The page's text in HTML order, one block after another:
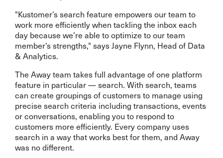
"Kustomer’s search feature empowers our team to
work more efficiently when tackling the inbox each
day because we’re able to optimize to our team
member’s strengths," says Jayne Flynn, Head of Data
& Analytics.
The Away team takes full advantage of one platform
feature in particular — search. With search, teams
can create groupings of customers to manage using
precise search criteria including transactions, events
or conversations, enabling you to respond to
customers more efficiently. Every company uses
search in a way that works best for them, and Away
was no different.